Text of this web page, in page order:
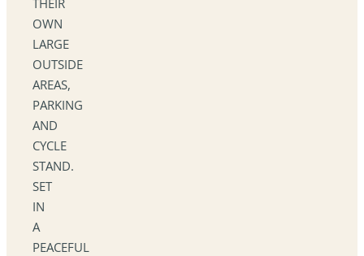
OWN
LARGE
OUTSIDE
AREAS,
PARKING
AND
CYCLE
STAND.
SET
IN
A
PEACEFUL